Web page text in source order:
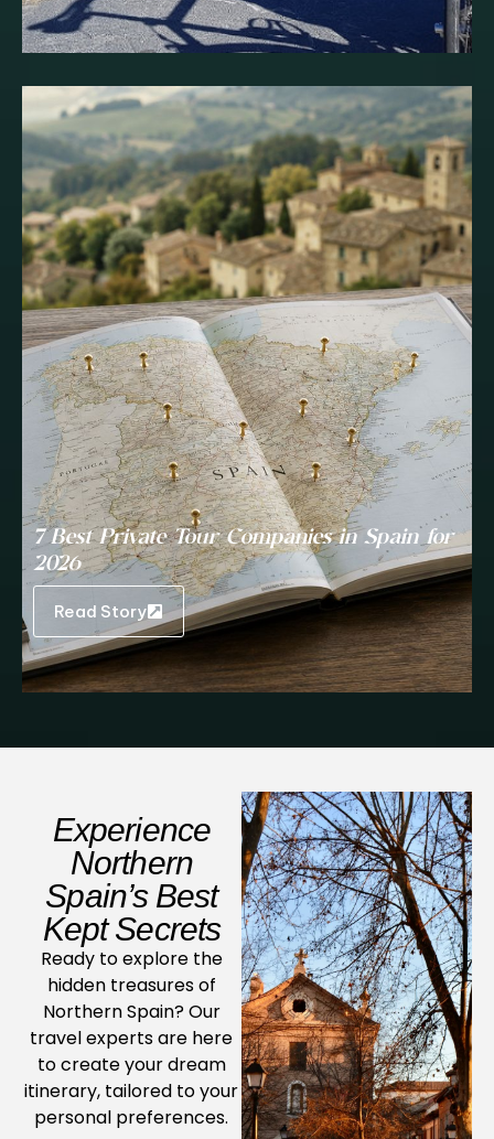
7 Best Private Tour Companies in Spain for
2026
Read Story
Experience
Northern
Spain’s Best
Kept Secrets
Ready to explore the
hidden treasures of
Northern Spain? Our
travel experts are here
to create your dream
itinerary, tailored to your
personal preferences.